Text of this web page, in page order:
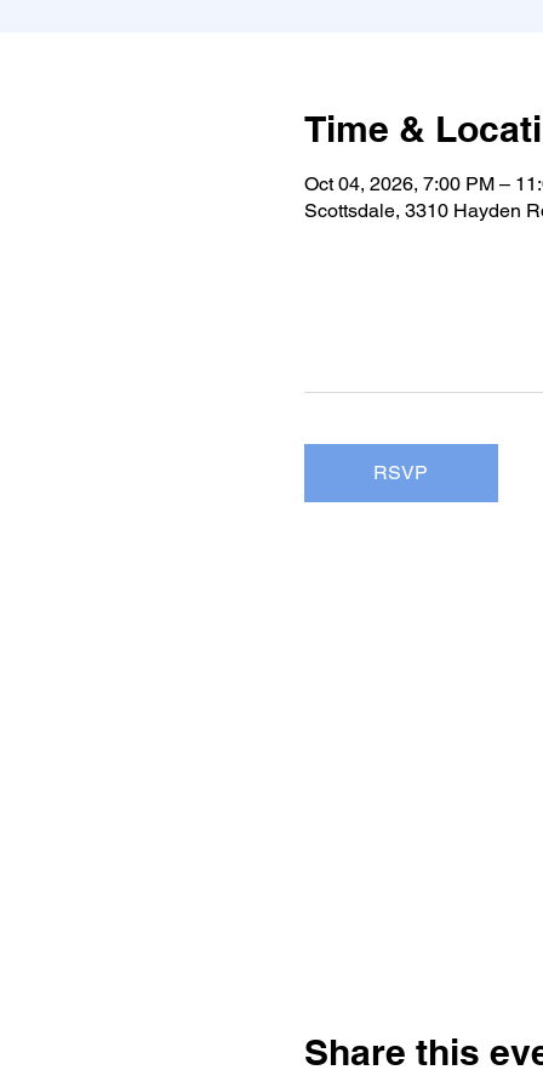
Time &
Oct 04, 2026, 7:00 PM –
Scottsdale, 3310 Hayden
RSVP
Share this